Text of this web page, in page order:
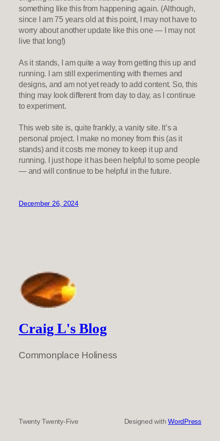
something like this from happening again. (Although,
since I am 75 years old at this point, I may not have to
worry about another update like this one — I may not
live that long!)
As it stands, I am quite a way from getting this up and
running. I am still experimenting with themes and
designs, and am not yet ready to add content. So, this
thing may look different from day to day, as I continue
to experiment.
This web site is, quite frankly, a vanity site. It’s a
personal project. I make no money from this (as it
stands) and it costs me money to keep it up and
running. I just hope it has been helpful to some people
— and will continue to be helpful in the future.
December 26, 2024
Craig L's Blog
Commonplace Holiness
Twenty Twenty-Five Designed withWordPress